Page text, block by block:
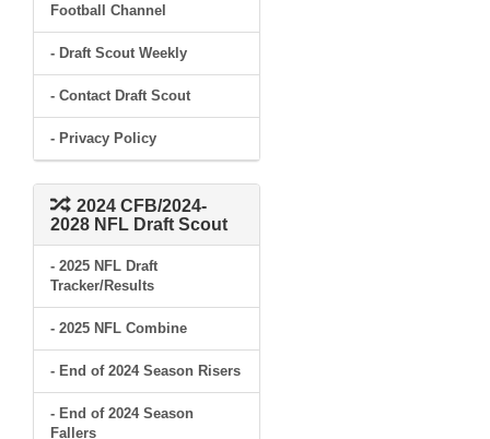
Football Channel
- Draft Scout Weekly
- Contact Draft Scout
- Privacy Policy
2024 CFB/2024-
2028 NFL Draft Scout
- 2025 NFL Draft
Tracker/Results
- 2025 NFL Combine
- End of 2024 Season Risers
- End of 2024 Season
Fallers